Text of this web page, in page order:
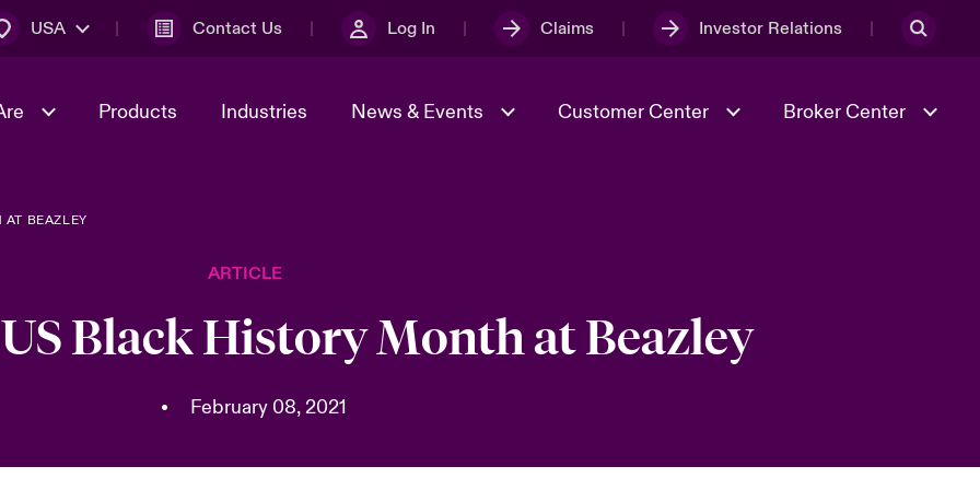
USA Contact Us Log In Claims Investor Relations
Join Our Adventure
Products Industries News & Events
2026
Economic Uncertainty 2025
Customer Center Broker Center
Solutions
BEAZLEY
ARTICLE
Black History Month at Beazley
• February 08, 2021